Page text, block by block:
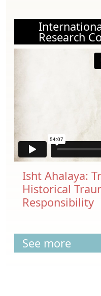
Research
Isht Ahalaya:
Historical
Responsibility
See more